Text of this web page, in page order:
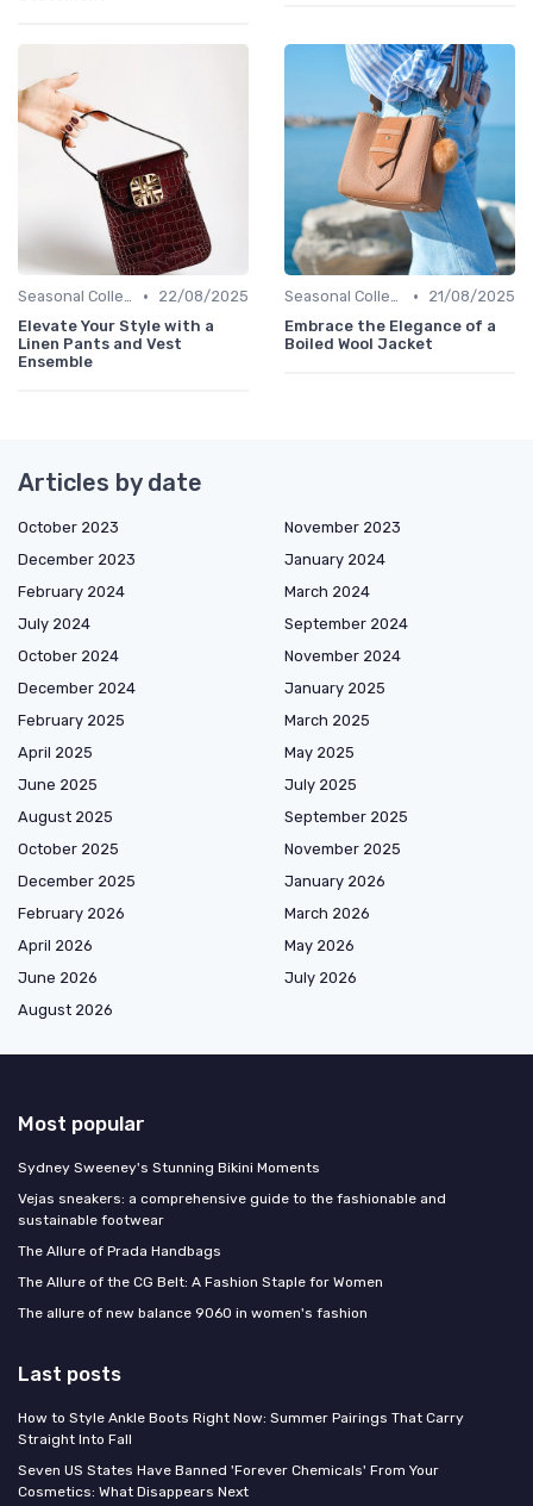
Seasonal Collections •
22/08/2025
Elevate Your Style with a
Linen Pants and Vest
Ensemble
Seasonal Collections •
21/08/2025
Embrace the Elegance of a
Boiled Wool Jacket
Articles by date
October 2023
November 2023
December 2023
January 2024
February 2024
March 2024
July 2024
September 2024
October 2024
November 2024
December 2024
January 2025
February 2025
March 2025
April 2025
May 2025
June 2025
July 2025
August 2025
September 2025
October 2025
November 2025
December 2025
January 2026
February 2026
March 2026
April 2026
May 2026
June 2026
July 2026
August 2026
Most popular
Sydney Sweeney's Stunning Bikini Moments
Vejas sneakers: a comprehensive guide to the fashionable and
sustainable footwear
The Allure of Prada Handbags
The Allure of the CG Belt: A Fashion Staple for Women
The allure of new balance 9060 in women's fashion
Last posts
How to Style Ankle Boots Right Now: Summer Pairings That Carry
Straight Into Fall
Seven US States Have Banned 'Forever Chemicals' From Your
Cosmetics: What Disappears Next